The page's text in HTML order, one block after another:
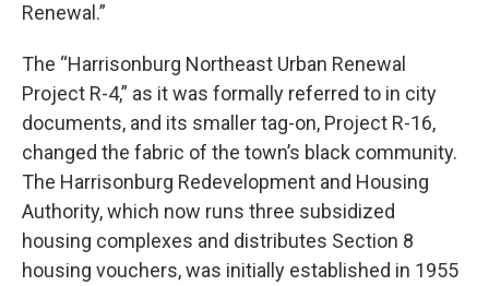
Renewal.”
The “Harrisonburg Northeast Urban Renewal
Project R-4,” as it was formally referred to in city
documents, and its smaller tag-on, Project R-16,
changed the fabric of the town’s black community.
The Harrisonburg Redevelopment and Housing
Authority, which now runs three subsidized
housing complexes and distributes Section 8
housing vouchers, was initially established in 1955